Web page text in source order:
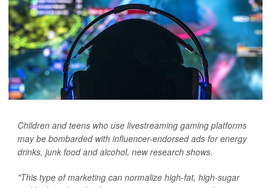
Children and teens who use livestreaming gaming platforms
may be bombarded with influencer-endorsed ads for energy
drinks, junk food and alcohol, new research shows.
"This type of marketing can normalize high-fat, high-sugar